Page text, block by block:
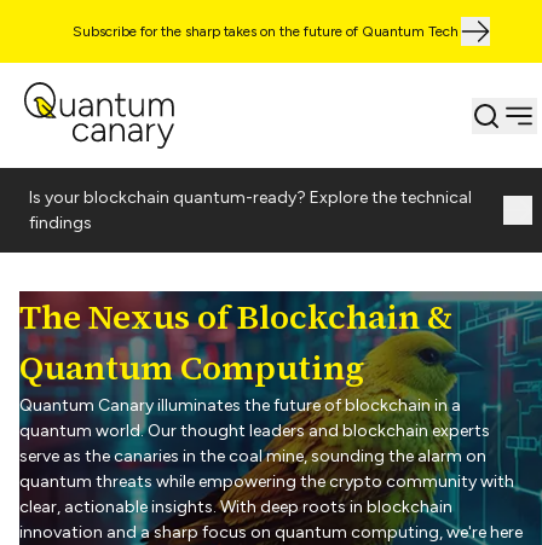
Subscribe for the sharp takes on the future of Quantum Tech
Is your blockchain quantum-ready? Explore the technical
findings
The Nexus of Blockchain &
Quantum Computing
Quantum Canary illuminates the future of blockchain in a
quantum world. Our thought leaders and blockchain experts
serve as the canaries in the coal mine, sounding the alarm on
quantum threats while empowering the crypto community with
clear, actionable insights. With deep roots in blockchain
innovation and a sharp focus on quantum computing, we're here